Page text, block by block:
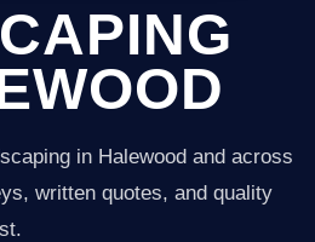
in Halewood and across
written quotes, and quality